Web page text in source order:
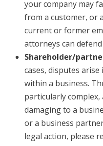
your company may
from a customer, or
current or former
attorneys can
Shareholder/
cases, disputes
within a business.
particularly complex,
damaging to a
or a business
legal action, please